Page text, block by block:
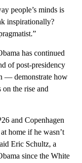
people’s minds is
inspirationally?
has continued
of post-presidency
— demonstrate how
the rise and
and Copenhagen
home if he wasn’t
Eric Schultz, a
since the White